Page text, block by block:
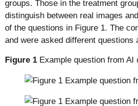
groups. Those in the treatment
distinguish between real images
of the questions in Figure 1. The
and were asked different questions
Figure 1 Example question from AI